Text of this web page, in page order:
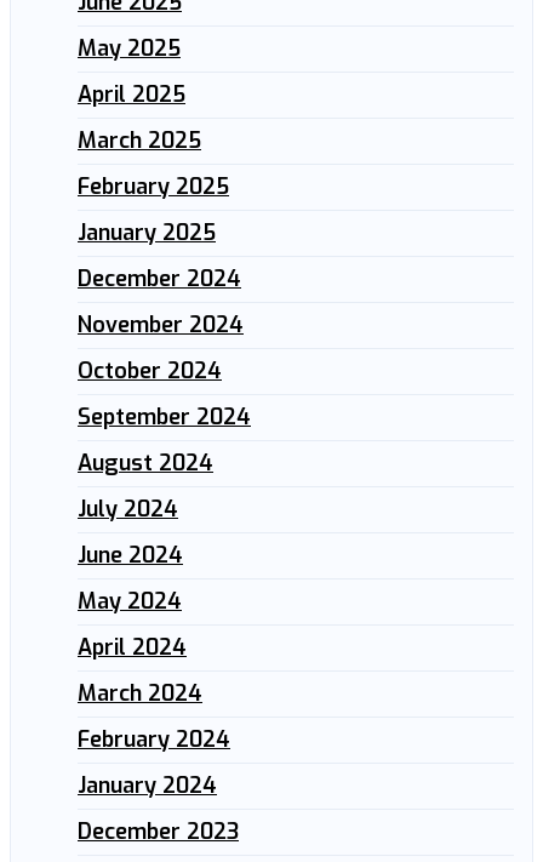
May 2025
April 2025
March 2025
February 2025
January 2025
December 2024
November 2024
October 2024
September 2024
August 2024
July 2024
June 2024
May 2024
April 2024
March 2024
February 2024
January 2024
December 2023